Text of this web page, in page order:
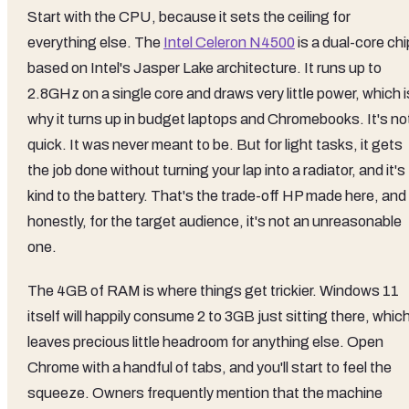
Start with the CPU, because it sets the ceiling for
everything else. The Intel Celeron N4500 is a dual-core
based on Intel's Jasper Lake architecture. It runs up to
2.8GHz on a single core and draws very little power, which
why it turns up in budget laptops and Chromebooks. It's
quick. It was never meant to be. But for light tasks, it gets
the job done without turning your lap into a radiator, and it's
kind to the battery. That's the trade-off HP made here, and
honestly, for the target audience, it's not an unreasonable
one.
The 4GB of RAM is where things get trickier. Windows 11
itself will happily consume 2 to 3GB just sitting there,
leaves precious little headroom for anything else. Open
Chrome with a handful of tabs, and you'll start to feel the
squeeze. Owners frequently mention that the machine